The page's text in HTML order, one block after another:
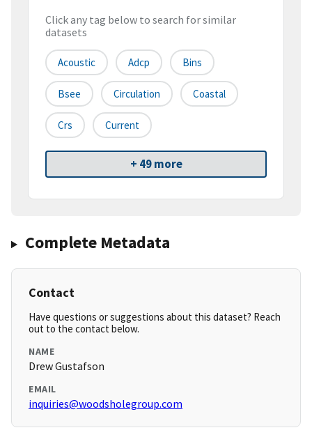
Click any tag below to search for similar
datasets
Acoustic Adcp Bins
Bsee Circulation Coastal
Crs Current
+ 49 more
Complete Metadata
Contact
Have questions or suggestions about this dataset? Reach
out to the contact below.
NAME
Drew Gustafson
EMAIL
inquiries@woodsholegroup.com